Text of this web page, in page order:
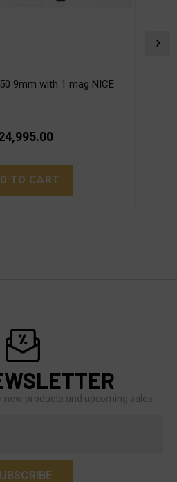
9mm with 1 mag NICE
TO CART
new products and upcoming sales